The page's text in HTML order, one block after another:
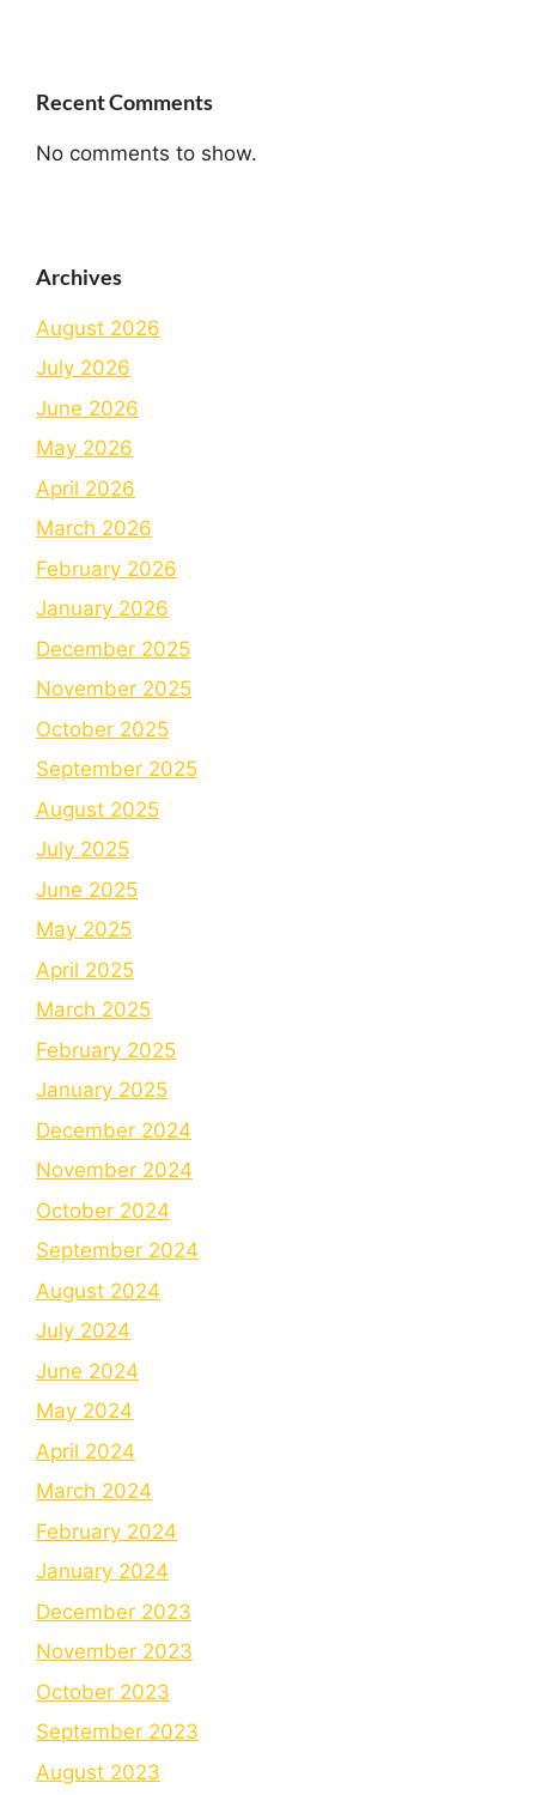
Recent Comments
No comments to show.
Archives
August 2026
July 2026
June 2026
May 2026
April 2026
March 2026
February 2026
January 2026
December 2025
November 2025
October 2025
September 2025
August 2025
July 2025
June 2025
May 2025
April 2025
March 2025
February 2025
January 2025
December 2024
November 2024
October 2024
September 2024
August 2024
July 2024
June 2024
May 2024
April 2024
March 2024
February 2024
January 2024
December 2023
November 2023
October 2023
September 2023
August 2023